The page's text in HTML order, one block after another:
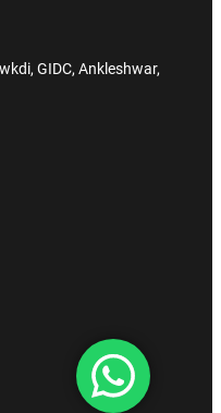
GIDC, Ankleshwar,